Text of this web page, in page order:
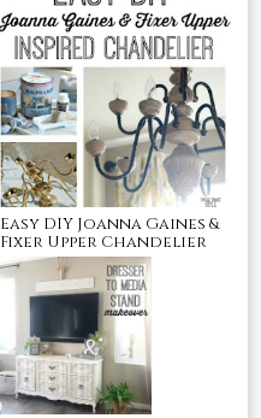
Easy DIY Joanna Gaines &
Fixer Upper Chandelier